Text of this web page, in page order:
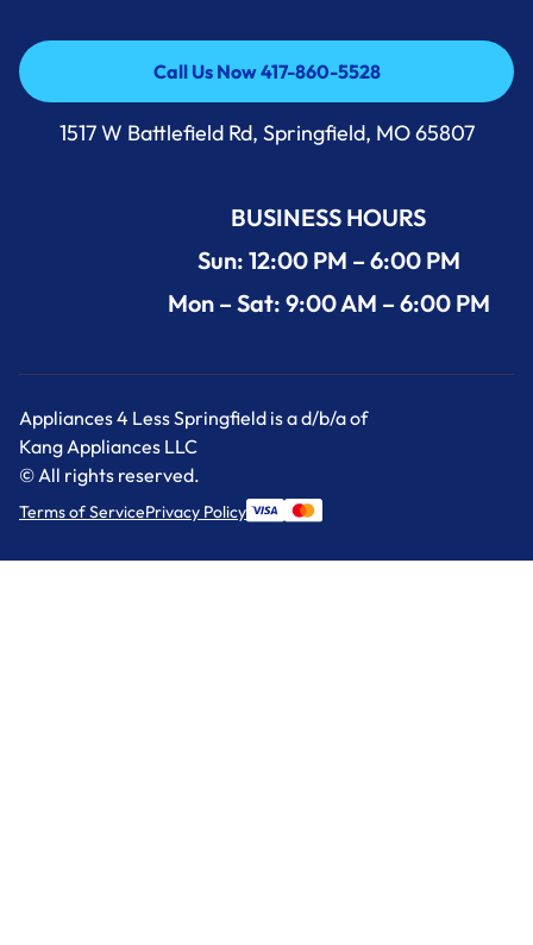
Call Us Now 417-860-5528
Call Us Now 417-860-5528
1517 W Battlefield Rd, Springfield, MO 65807
BUSINESS HOURS
Sun: 12:00 PM – 6:00 PM
Mon – Sat: 9:00 AM – 6:00 PM
Appliances 4 Less Springfield is a d/b/a of
Kang Appliances LLC
© All rights reserved.
Terms of ServicePrivacy Policy